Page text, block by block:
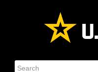
Search